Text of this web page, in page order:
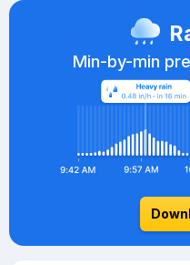
Min-by-min